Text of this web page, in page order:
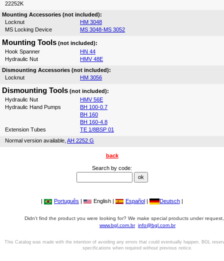
22252K
Mounting Accessories (not included):
Locknut
HM 3048
MS Locking Device
MS 3048-MS 3052
Mounting Tools (not included):
Hook Spanner
HN 44
Hydraulic Nut
HMV 48E
Dismounting Accessories (not included):
Locknut
HM 3056
Dismounting Tools (not included):
Hydraulic Nut
HMV 56E
Hydraulic Hand Pumps
BH 100-0.7
BH 160
BH 160-4.8
Extension Tubes
TE 1/8BSP 01
Normal version available, AH 2252 G
back
Search by code:
| Português | English | Español | Deutsch |
Didn't find the product you were looking for? We make special products under
www.bgl.com.br info@bgl.com.br
This Catalog was made with the intention of avoiding any errors that could eventually happen. BGL
specifications when required without previous notice.